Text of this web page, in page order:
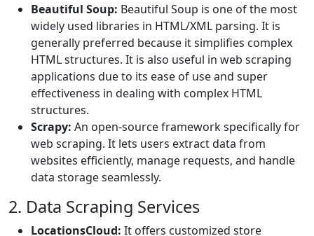
Beautiful Soup: Beautiful Soup is one of the most
widely used libraries in HTML/XML parsing. It is
generally preferred because it simplifies complex
HTML structures. It is also useful in web scraping
applications due to its ease of use and super
effectiveness in dealing with complex HTML
structures.
Scrapy: An open-source framework specifically for
web scraping. It lets users extract data from
websites efficiently, manage requests, and handle
data storage seamlessly.
2. Data Scraping Services
LocationsCloud: It offers customized store